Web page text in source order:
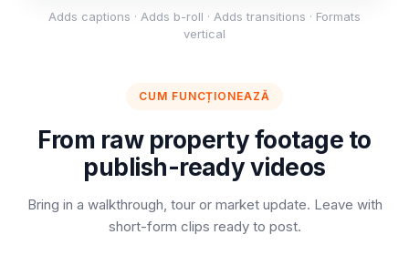
Adds captions · Adds b-roll · Adds transitions · Formats
vertical
CUM FUNCȚIONEAZĂ
From raw property footage to
publish-ready videos
Bring in a walkthrough, tour or market update. Leave with
short-form clips ready to post.